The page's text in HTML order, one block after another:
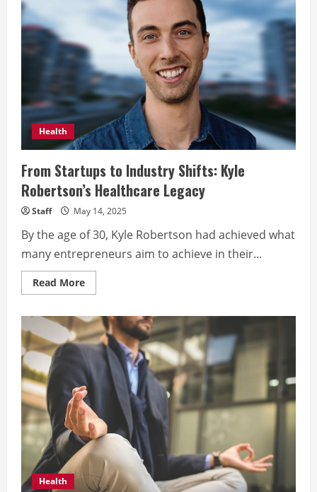
salad
breakfast
in
Israel!
Health
From Startups to Industry Shifts: Kyle
Robertson’s Healthcare Legacy
Staff May 14, 2025
By the age of 30, Kyle Robertson had achieved what
many entrepreneurs aim to achieve in their...
Read MoreRead
more
Startups
to
Industry
Shifts:
Kyle
Robertson’s
Healthcare
Legacy
Health